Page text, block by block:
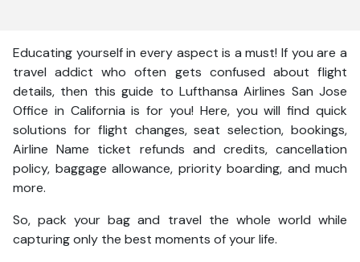
Educating yourself in every aspect is a must! If you are a
travel addict who often gets confused about flight
details, then this guide to Lufthansa Airlines San Jose
Office in California is for you! Here, you will find quick
solutions for flight changes, seat selection, bookings,
Airline Name ticket refunds and credits, cancellation
policy, baggage allowance, priority boarding, and much
more.
So, pack your bag and travel the whole world while
capturing only the best moments of your life.